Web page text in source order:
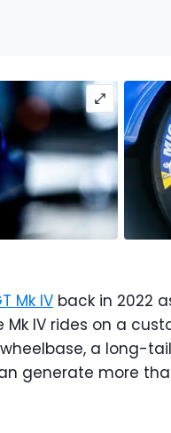
Mk IV back in 2022
Mk IV rides on a
a long-
generate more